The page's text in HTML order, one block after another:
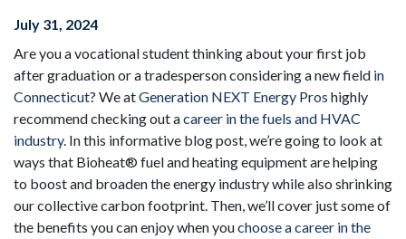
July 31, 2024
Are you a vocational student thinking about your first job
after graduation or a tradesperson considering a new field in
Connecticut? We atGeneration NEXT Energy Pros highly
recommend checking out acareer in the fuels and HVAC
industry. In this informative blog post, we’re going to look at
ways that Bioheat® fuel and heating equipment are helping
to boost and broaden the energy industry while also shrinking
our collective carbon footprint. Then, we’ll cover just some of
the benefits you can enjoy when youchoose a career in the